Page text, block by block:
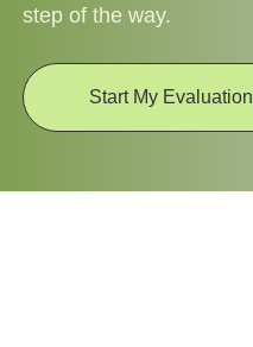
step of the way.
Start My Evaluation